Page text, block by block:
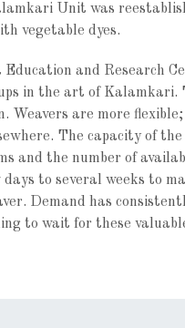
Unit was
vegetable dyes.
and Research
in the art of
are more
The capacity of
and the number of
to several weeks to
Demand has
to wait for these